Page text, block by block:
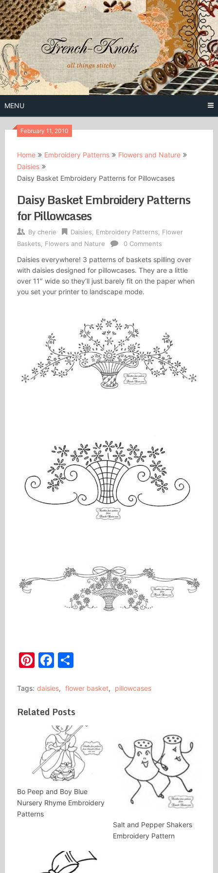
Skip
to
content
French
Knots
Free Vintage Embroidery Patterns
MENU
February 11, 2010
Home Embroidery Patterns
Flowers and Nature
Daisies
Daisy Basket Embroidery Patterns for Pillowcases
Daisy Basket Embroidery Patterns
for Pillowcases
By cherie Daisies Embroidery Patterns
Flower
Baskets
Flowers and Nature 0 Comments
Daisies everywhere! 3 patterns of baskets spilling over
with daisies designed for pillowcases. They are a little
over 11″ wide so they’ll just barely fit on the paper when
you set your printer to landscape mode.
Pinterest
Facebook
Share
Tags: daisies, flower basket, pillowcases
Related Posts
Bo Peep and Boy Blue
Nursery Rhyme Embroidery
Patterns
Salt and Pepper Shakers
Embroidery Pattern